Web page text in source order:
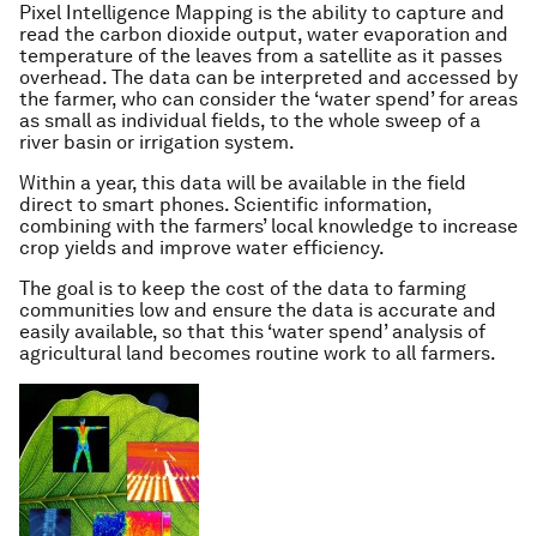
Pixel Intelligence Mapping is the ability to capture and
read the carbon dioxide output, water evaporation and
temperature of the leaves from a satellite as it passes
overhead. The data can be interpreted and accessed by
the farmer, who can consider the ‘water spend’ for areas
as small as individual fields, to the whole sweep of a
river basin or irrigation system.
Within a year, this data will be available in the field
direct to smart phones. Scientific information,
combining with the farmers’ local knowledge to increase
crop yields and improve water efficiency.
The goal is to keep the cost of the data to farming
communities low and ensure the data is accurate and
easily available, so that this ‘water spend’ analysis of
agricultural land becomes routine work to all farmers.